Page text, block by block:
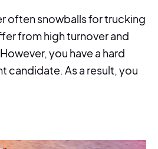
often snowballs for trucking
from high turnover and
you have a hard
candidate. As a result, you